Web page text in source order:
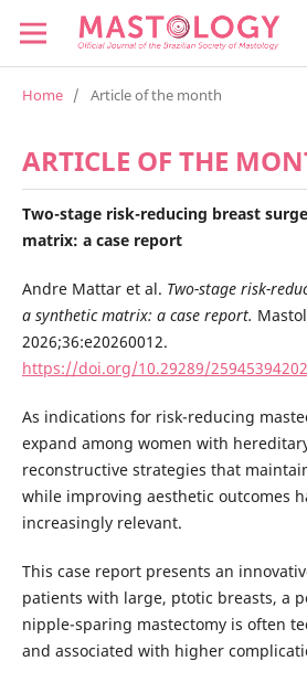
Home / Article of the month
ARTICLE OF THE
Two-stage risk-reducing breast
matrix: a case report
Andre Mattar et al. Two-stage risk-
a synthetic matrix: a case report.
2026;36:e20260012.
https://doi.org/10.29289/
As indications for risk-reducing
expand among women with
reconstructive strategies that
while improving aesthetic outcomes
increasingly relevant.
This case report presents an
patients with large, ptotic breasts, a
nipple-sparing mastectomy is often
and associated with higher